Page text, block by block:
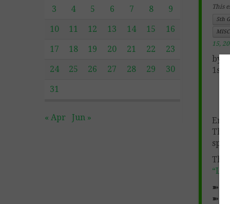
3 4 5 6 7 8 9
10 11 12 13 14 15 16
17 18 19 20 21 22 23
24 25 26 27 28 29 30
31
« Apr Jun »
This
5th
15,
by
1st
End
The
➽
➽